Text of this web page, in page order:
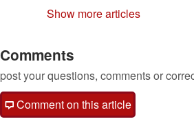
Show more articles
Comments
post your questions, comments or
Comment on this article